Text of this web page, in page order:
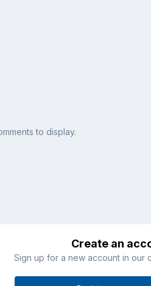
to display.
Create an
Sign up for a new account in our